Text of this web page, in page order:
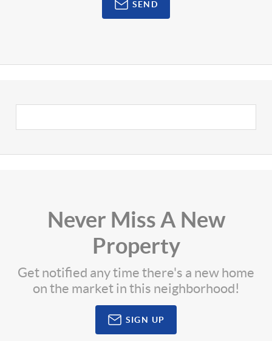
SEND
Never Miss A New
Property
Get notified any time there's a new home
on the market in this neighborhood!
SIGN UP